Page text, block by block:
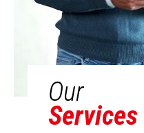
Our
Services